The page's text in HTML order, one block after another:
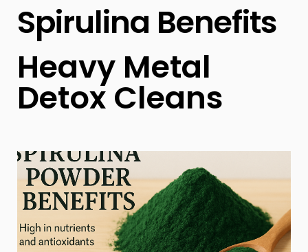
Spirulina Benefits
Heavy Metal
Detox Cleans